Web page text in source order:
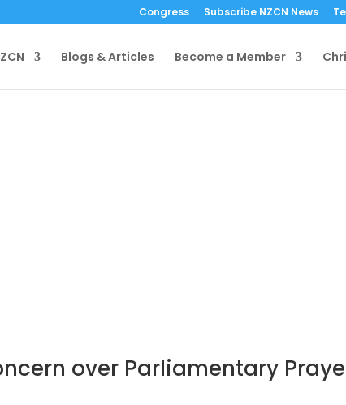
Congress Subscribe NZCN News
Blogs & Articles Become a Member
over Parliamentary